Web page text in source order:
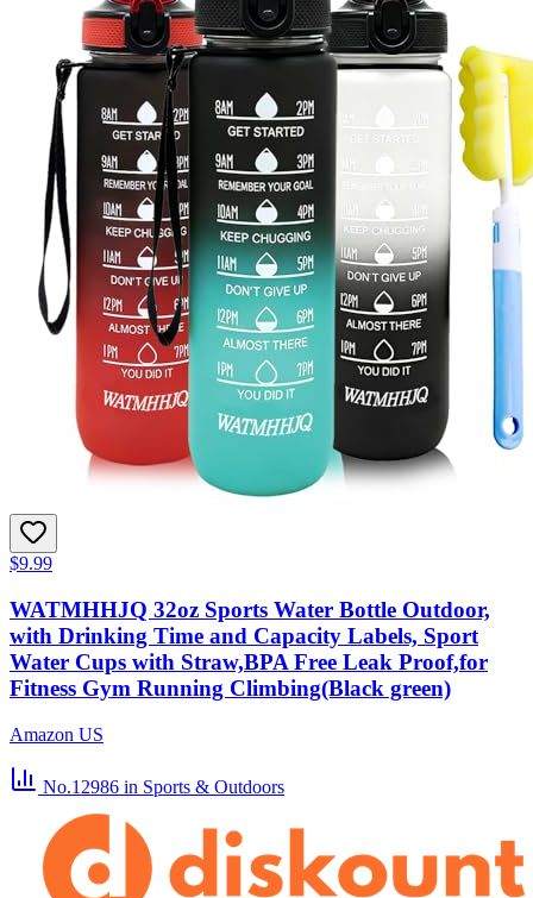
$9.99
WATMHHJQ 32oz Sports Water Bottle Outdoor,
with Drinking Time and Capacity Labels, Sport
Water Cups with Straw,BPA Free Leak Proof,for
Fitness Gym Running Climbing(Black green)
Amazon US
No.12986 in Sports & Outdoors